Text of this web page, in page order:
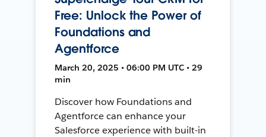
Free: Unlock the Power of
Foundations and
Agentforce
March 20, 2025 • 06:00 PM UTC • 29
min
Discover how Foundations and
Agentforce can enhance your
Salesforce experience with built-in